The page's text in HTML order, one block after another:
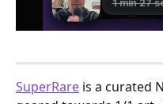
SuperRare is a curated